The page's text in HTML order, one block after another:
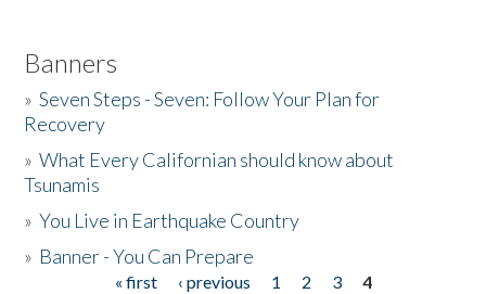
Banners
»Seven Steps - Seven: Follow Your Plan for
Recovery
»What Every Californian should know about
Tsunamis
»You Live in Earthquake Country
» Banner - You Can Prepare
« first ‹ previous 1 2 3
4